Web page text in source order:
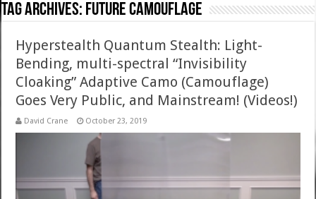
Tag Archives: future camouflage
Hyperstealth Quantum Stealth: Light-
Bending, multi-spectral “Invisibility
Cloaking” Adaptive Camo (Camouflage)
Goes Very Public, and Mainstream! (Videos!)
David Crane October 23, 2019